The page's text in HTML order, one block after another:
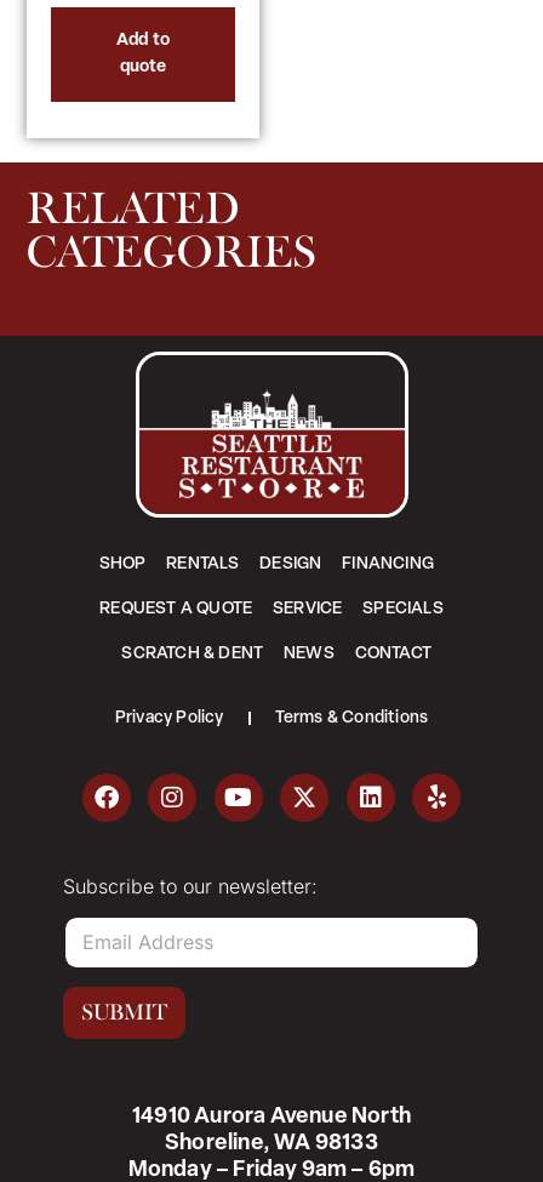
Add to
quote
RELATED
CATEGORIES
14910 Aurora Avenue North
Shoreline, WA 98133
Monday – Friday 9am – 6pm
SHOP RENTALS DESIGN FINANCING
REQUEST A QUOTE SERVICE SPECIALS
SCRATCH & DENT NEWS CONTACT
Privacy Policy Terms & Conditions
Subscribe to our newsletter:
E
a
i
*
SUBMIT